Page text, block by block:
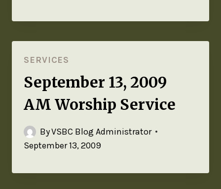
SERVICES
September 13, 2009
AM Worship Service
ByVSBC Blog Administrator
September 13, 2009